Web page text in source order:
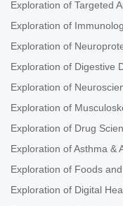
Exploration of Targeted
Exploration of
Exploration of
Exploration of Digestive
Exploration of
Exploration of
Exploration of Drug
Exploration of Asthma &
Exploration of Foods
Exploration of Digital